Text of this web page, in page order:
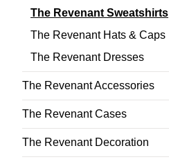
The Revenant Sweatshirts
The Revenant Hats & Caps
The Revenant Dresses
The Revenant Accessories
The Revenant Cases
The Revenant Decoration